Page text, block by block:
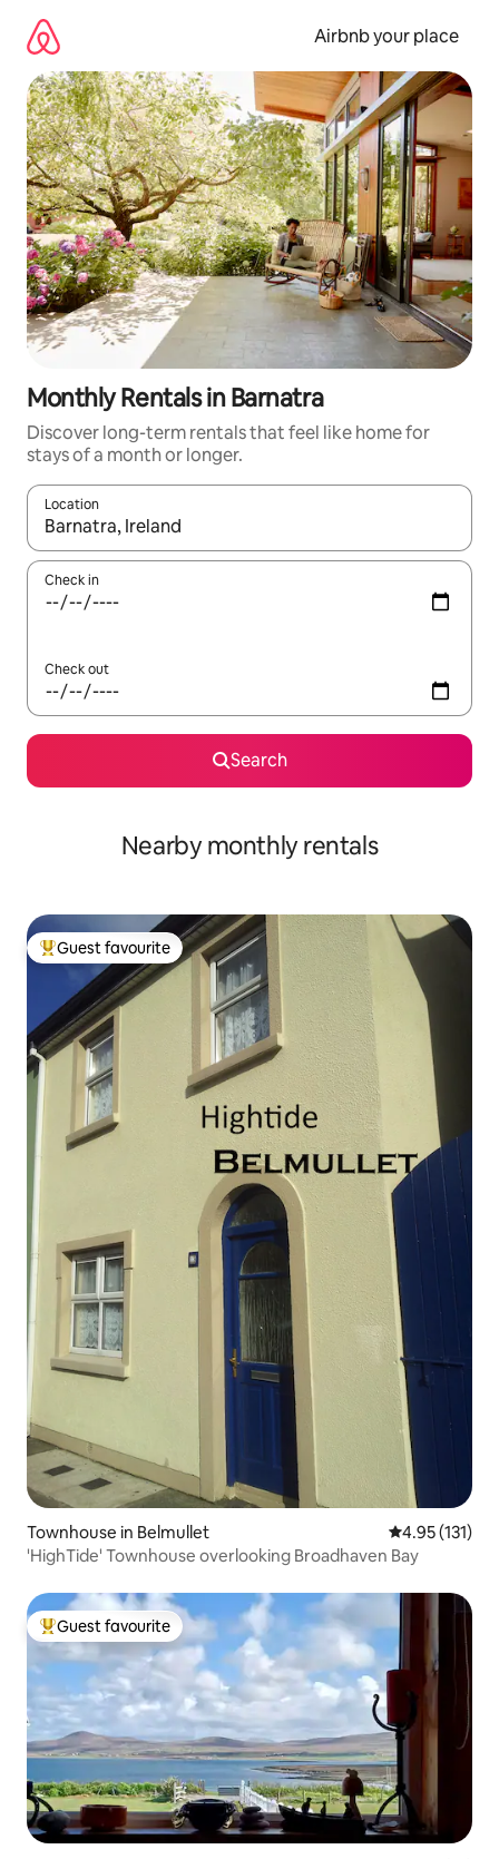
content
Airbnb your place
Monthly Rentals in Barnatra
Discover long-term rentals that feel like home for
stays of a month or longer.
Location
When results are available, navigate with the up and down
Check in
Check out
Search
Nearby monthly rentals
Top guest favourite
Guest favourite
Townhouse in Belmullet 4.95 out of 5
4.95 (131)
'HighTide' Townhouse overlooking Broadhaven Bay
Top guest favourite
Guest favourite